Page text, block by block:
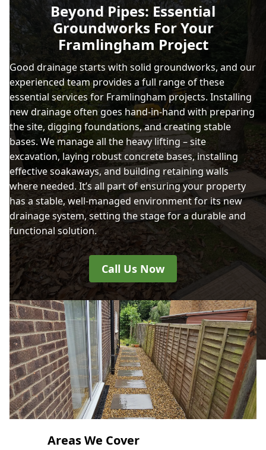
Beyond Pipes: Essential
Groundworks For Your
Framlingham Project
Good drainage starts with solid groundworks, and our
experienced team provides a full range of these
essential services for Framlingham projects. Installing
new drainage often goes hand-in-hand with preparing
the site, digging foundations, and creating stable
bases. We manage all the heavy lifting – site
excavation, laying robust concrete bases, installing
effective soakaways, and building retaining walls
where needed. It’s all part of ensuring your property
has a stable, well-managed environment for its new
drainage system, setting the stage for a durable and
functional solution.
Call Us Now
Areas We Cover